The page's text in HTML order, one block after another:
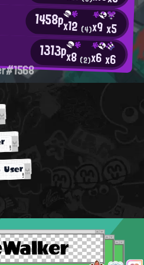
1458px12 (4)x9x5
1313px8 (2)x6x6
User